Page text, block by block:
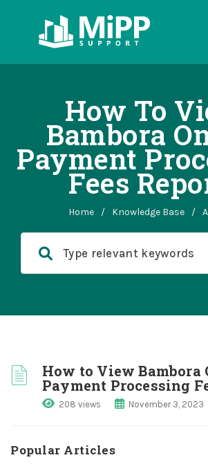
How To
Bambora
Payment
Fees
Home / Knowledge Base /
How to View Bambora
Payment Processing
208 views November 3, 2023
Popular Articles